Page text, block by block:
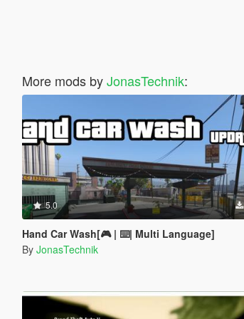
More mods byJonasTechnik:
5.0
Hand Car Wash[🎮 | ⌨️| Multi Language]
By JonasTechnik